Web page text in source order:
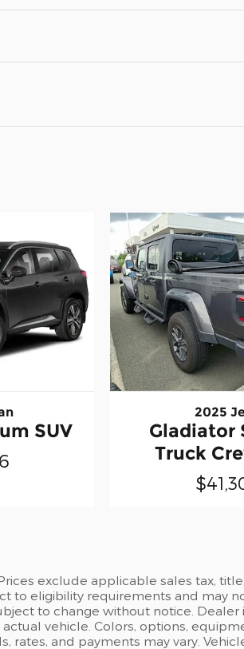
SUV
2025
Gladiator
Truck
exclude applicable sales tax,
to eligibility requirements and may
to change without notice.
vehicle. Colors, options,
and payments may vary.